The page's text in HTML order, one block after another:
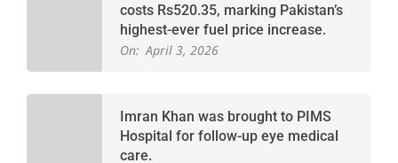
costs Rs520.35, marking Pakistan’s
highest-ever fuel price increase.
On: April 3, 2026
Imran Khan was brought to PIMS
Hospital for follow-up eye medical
care.